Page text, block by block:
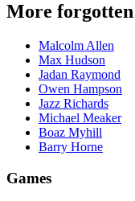
More
Malcolm Allen
Max Hudson
Jadan Raymond
Owen Hampson
Jazz Richards
Michael Meaker
Boaz Myhill
Barry Horne
Games